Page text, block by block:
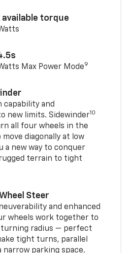
available torque
Max Power Mode9
capability and
new limits. Sidewinder10
all four wheels in the
diagonally at low
a new way to conquer
terrain to tight
Steer
and enhanced
wheels work together to
turning radius — perfect
tight turns, parallel
narrow parking space.